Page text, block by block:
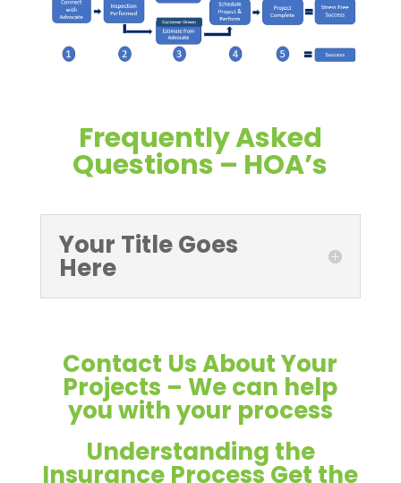
Frequently Asked
Questions – HOA’s
Your Title Goes
Here
Contact Us About Your
Projects – We can help
you with your process
Understanding the
Insurance Process Get the